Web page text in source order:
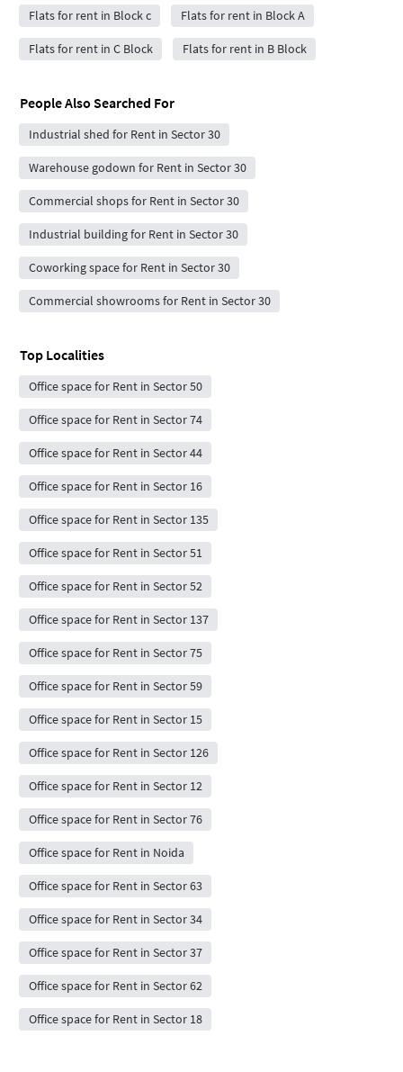
Flats for rent in Block c Flats for rent in Block A
Flats for rent in C Block Flats for rent in B Block
People Also Searched For
Industrial shed for Rent in Sector 30
Warehouse godown for Rent in Sector 30
Commercial shops for Rent in Sector 30
Industrial building for Rent in Sector 30
Coworking space for Rent in Sector 30
Commercial showrooms for Rent in Sector 30
Top Localities
Office space for Rent in Sector 50
Office space for Rent in Sector 74
Office space for Rent in Sector 44
Office space for Rent in Sector 16
Office space for Rent in Sector 135
Office space for Rent in Sector 51
Office space for Rent in Sector 52
Office space for Rent in Sector 137
Office space for Rent in Sector 75
Office space for Rent in Sector 59
Office space for Rent in Sector 15
Office space for Rent in Sector 126
Office space for Rent in Sector 12
Office space for Rent in Sector 76
Office space for Rent in Noida
Office space for Rent in Sector 63
Office space for Rent in Sector 34
Office space for Rent in Sector 37
Office space for Rent in Sector 62
Office space for Rent in Sector 18